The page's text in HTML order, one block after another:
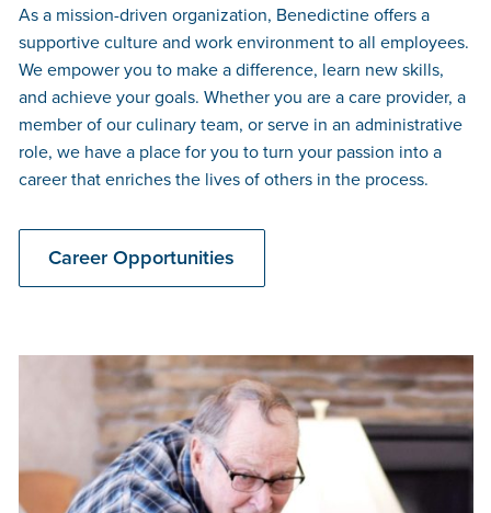
As a mission-driven organization, Benedictine offers a
supportive culture and work environment to all employees.
We empower you to make a difference, learn new skills,
and achieve your goals. Whether you are a care provider, a
member of our culinary team, or serve in an administrative
role, we have a place for you to turn your passion into a
career that enriches the lives of others in the process.
Career Opportunities